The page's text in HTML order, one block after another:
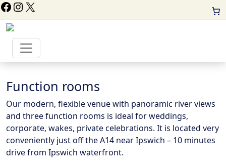
Follow Us On Facebook InstagramX
Function rooms
Our modern, flexible venue with panoramic river views
and three function rooms is ideal for weddings,
corporate, wakes, private celebrations. It is located very
conveniently just off the A14 near Ipswich – 10 minutes
drive from Ipswich waterfront.